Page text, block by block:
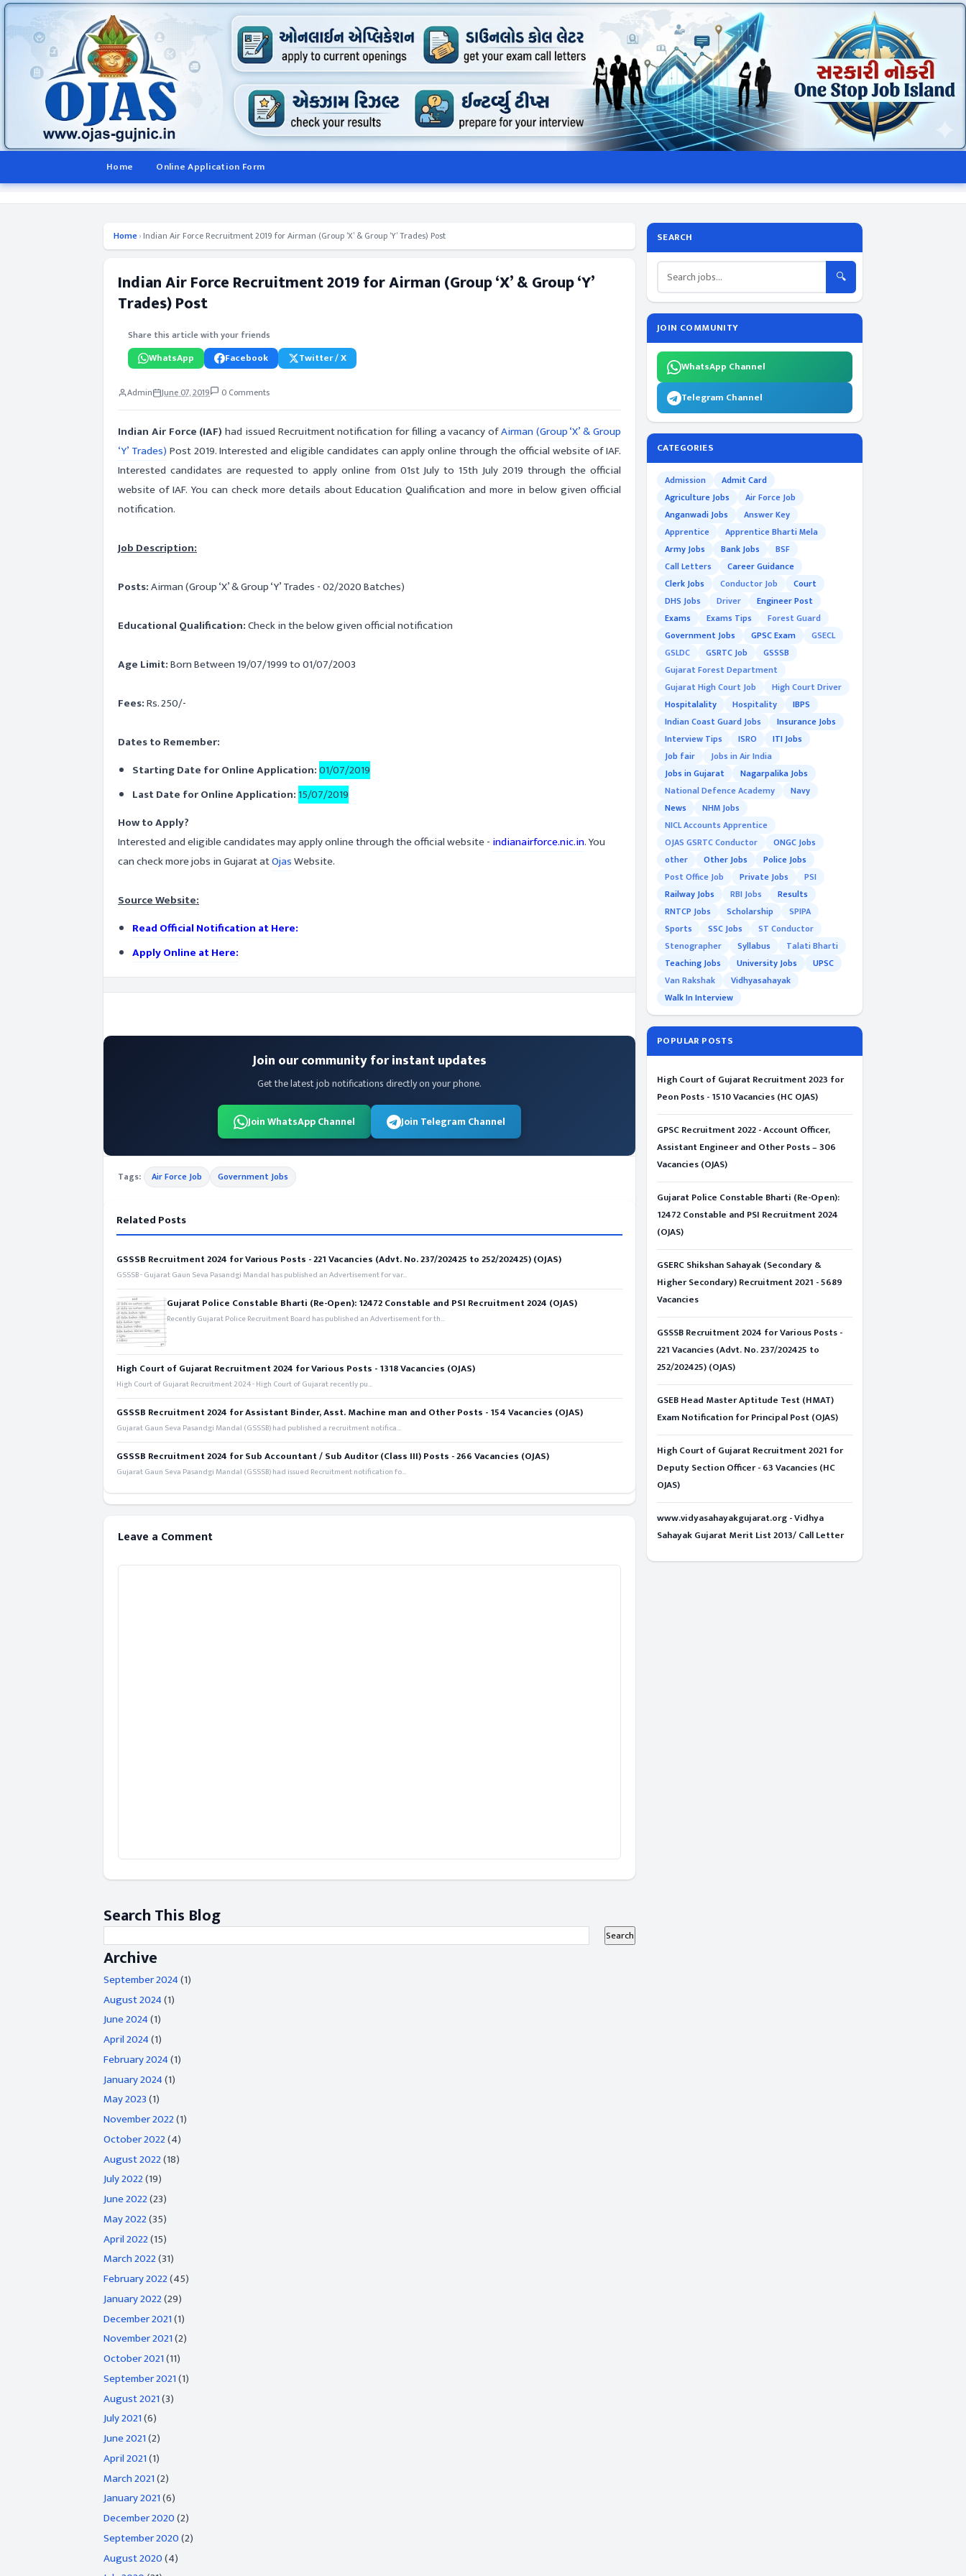
Home Online Application Form
Home› Indian Air Force Recruitment 2019 for Airman (Group ‘X’ & Group ‘Y’ Trades) Post
Indian Air Force Recruitment 2019 for Airman (Group ‘X’ & Group ‘Y’
Trades) Post
Share this article with your friends
WhatsApp Facebook Twitter / X
Admin June 07, 2019 0 Comments
Indian Air Force (IAF)had issued Recruitment notification for filling a vacancy ofAirman (Group ‘X’ & Group
‘Y’ Trades) Post 2019. Interested and eligible candidates can apply online through the official website of IAF.
Interested candidates are requested to apply online from 01st July to 15th July 2019 through the official
website of IAF. You can check more details about Education Qualification and more in below given official
notification.
Job Description:
Posts:Airman (Group ‘X’ & Group ‘Y’ Trades - 02/2020 Batches)
Educational Qualification:Check in the below given official notification
Age Limit:Born Between 19/07/1999 to 01/07/2003
Fees:Rs. 250/-
Dates to Remember:
Starting Date for Online Application:01/07/2019
Last Date for Online Application:15/07/2019
How to Apply?
Interested and eligible candidates may apply online through the official website - indianairforce.nic.in. You
can check more jobs in Gujarat atOjasWebsite.
Source Website:
Read Official Notification at Here:
Apply Online at Here:
Join our community for instant updates
Get the latest job notifications directly on your phone.
Join WhatsApp Channel Join Telegram Channel
Tags: Air Force Job Government Jobs
Related Posts
GSSSB Recruitment 2024 for Various Posts - 221 Vacancies (Advt. No. 237/202425 to 252/202425) (OJAS)
GSSSB - Gujarat Gaun Seva Pasandgi Mandal has published an Advertisement for var...
Gujarat Police Constable Bharti (Re-Open): 12472 Constable and PSI Recruitment 2024 (OJAS)
Recently Gujarat Police Recruitment Board has published an Advertisement for th...
High Court of Gujarat Recruitment 2024 for Various Posts - 1318 Vacancies (OJAS)
High Court of Gujarat Recruitment 2024 - High Court of Gujarat recently pu...
GSSSB Recruitment 2024 for Assistant Binder, Asst. Machine man and Other Posts - 154 Vacancies (OJAS)
Gujarat Gaun Seva Pasandgi Mandal (GSSSB) had published a recruitment notifica...
GSSSB Recruitment 2024 for Sub Accountant / Sub Auditor (Class III) Posts - 266 Vacancies (OJAS)
Gujarat Gaun Seva Pasandgi Mandal (GSSSB) had issued Recruitment notification fo...
Leave a Comment
Search This Blog
Archive
September 2024(1)
August 2024(1)
June 2024(1)
April 2024(1)
February 2024(1)
January 2024(1)
May 2023(1)
November 2022(1)
October 2022(4)
August 2022(18)
July 2022(19)
June 2022(23)
May 2022(35)
April 2022(15)
March 2022(31)
February 2022(45)
January 2022(29)
December 2021(1)
November 2021(2)
October 2021(11)
September 2021(1)
August 2021(3)
July 2021(6)
June 2021(2)
April 2021(1)
March 2021(2)
January 2021(6)
December 2020(2)
September 2020(2)
August 2020(4)
SEARCH
🔍
JOIN COMMUNITY
WhatsApp Channel
Telegram Channel
CATEGORIES
Admission
Admit Card
Agriculture Jobs
Air Force Job
Anganwadi Jobs
Answer Key
Apprentice
Apprentice Bharti Mela
Army Jobs
Bank Jobs
BSF
Call Letters
Career Guidance
Clerk Jobs
Conductor Job
Court
DHS Jobs
Driver
Engineer Post
Exams
Exams Tips
Forest Guard
Government Jobs
GPSC Exam
GSECL
GSLDC
GSRTC Job
GSSSB
Gujarat Forest Department
Gujarat High Court Job
High Court Driver
Hospitalality
Hospitality
IBPS
Indian Coast Guard Jobs
Insurance Jobs
Interview Tips
ISRO
ITI Jobs
Job fair
Jobs in Air India
Jobs in Gujarat
Nagarpalika Jobs
National Defence Academy
Navy
News
NHM Jobs
NICL Accounts Apprentice
OJAS GSRTC Conductor
ONGC Jobs
other
Other Jobs
Police Jobs
Post Office Job
Private Jobs
PSI
Railway Jobs
RBI Jobs
Results
RNTCP Jobs
Scholarship
SPIPA
Sports
SSC Jobs
ST Conductor
Stenographer
Syllabus
Talati Bharti
Teaching Jobs
University Jobs
UPSC
Van Rakshak
Vidhyasahayak
Walk In Interview
POPULAR POSTS
High Court of Gujarat Recruitment 2023 for
Peon Posts - 1510 Vacancies (HC OJAS)
GPSC Recruitment 2022 - Account Officer,
Assistant Engineer and Other Posts – 306
Vacancies (OJAS)
Gujarat Police Constable Bharti (Re-Open):
12472 Constable and PSI Recruitment 2024
(OJAS)
GSERC Shikshan Sahayak (Secondary &
Higher Secondary) Recruitment 2021 - 5689
Vacancies
GSSSB Recruitment 2024 for Various Posts -
221 Vacancies (Advt. No. 237/202425 to
252/202425) (OJAS)
GSEB Head Master Aptitude Test (HMAT)
Exam Notification for Principal Post (OJAS)
High Court of Gujarat Recruitment 2021 for
Deputy Section Officer - 63 Vacancies (HC
OJAS)
www.vidyasahayakgujarat.org - Vidhya
Sahayak Gujarat Merit List 2013/ Call Letter